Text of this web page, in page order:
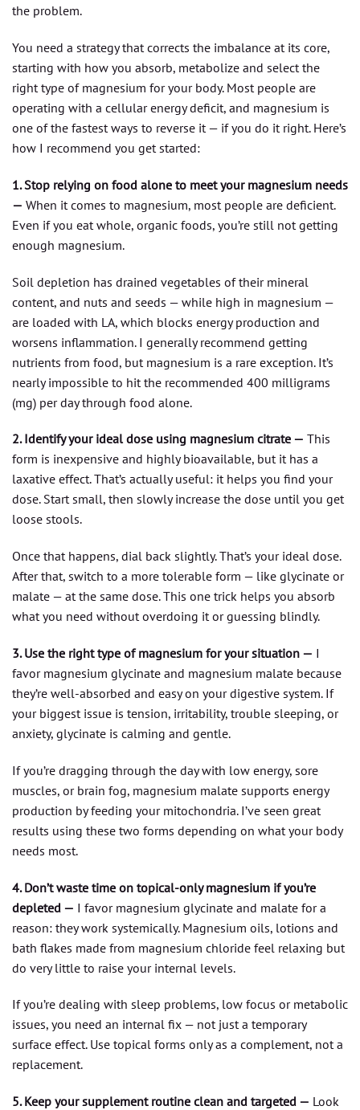
the problem.
You need a strategy that corrects the imbalance at its core,
starting with how you absorb, metabolize and select the
right type of magnesium for your body. Most people are
operating with a cellular energy deficit, and magnesium is
one of the fastest ways to reverse it — if you do it right. Here’s
how I recommend you get started:
1. Stop relying on food alone to meet your magnesium needs
— When it comes to magnesium, most people are deficient.
Even if you eat whole, organic foods, you’re still not getting
enough magnesium.
Soil depletion has drained vegetables of their mineral
content, and nuts and seeds — while high in magnesium —
are loaded with LA, which blocks energy production and
worsens inflammation. I generally recommend getting
nutrients from food, but magnesium is a rare exception. It’s
nearly impossible to hit the recommended 400 milligrams
(mg) per day through food alone.
2. Identify your ideal dose using magnesium citrate — This
form is inexpensive and highly bioavailable, but it has a
laxative effect. That’s actually useful: it helps you find your
dose. Start small, then slowly increase the dose until you get
loose stools.
Once that happens, dial back slightly. That’s your ideal dose.
After that, switch to a more tolerable form — like glycinate or
malate — at the same dose. This one trick helps you absorb
what you need without overdoing it or guessing blindly.
3. Use the right type of magnesium for your situation — I
favor magnesium glycinate and magnesium malate because
they’re well-absorbed and easy on your digestive system. If
your biggest issue is tension, irritability, trouble sleeping, or
anxiety, glycinate is calming and gentle.
If you’re dragging through the day with low energy, sore
muscles, or brain fog, magnesium malate supports energy
production by feeding your mitochondria. I’ve seen great
results using these two forms depending on what your body
needs most.
4. Don’t waste time on topical-only magnesium if you’re
depleted — I favor magnesium glycinate and malate for a
reason: they work systemically. Magnesium oils, lotions and
bath flakes made from magnesium chloride feel relaxing but
do very little to raise your internal levels.
If you’re dealing with sleep problems, low focus or metabolic
issues, you need an internal fix — not just a temporary
surface effect. Use topical forms only as a complement, not a
replacement.
5. Keep your supplement routine clean and targeted — Look